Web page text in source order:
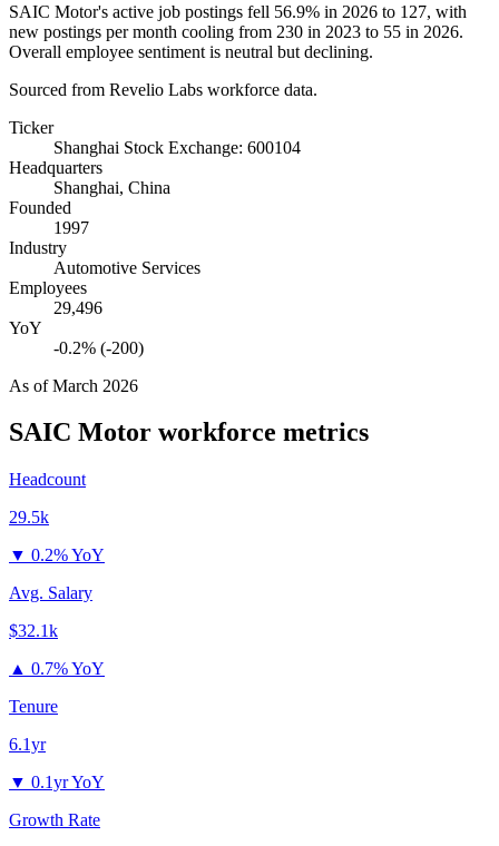
SAIC Motor's active job postings fell 56.9% in 2026 to 127, with
new postings per month cooling from 230 in 2023 to 55 in 2026.
Overall employee sentiment is neutral but declining.
Sourced from Revelio Labs workforce data.
Ticker
Shanghai Stock Exchange: 600104
Headquarters
Shanghai, China
Founded
1997
Industry
Automotive Services
Employees
29,496
YoY
-0.2% (-200)
As ofMarch 2026
SAIC Motor workforce metrics
Headcount
29.5k
▼ 0.2% YoY
Avg. Salary
$32.1k
▲ 0.7% YoY
Tenure
6.1yr
▼ 0.1yr YoY
Growth Rate